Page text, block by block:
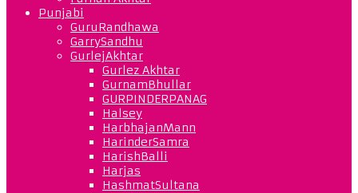
Punjabi
GuruRandhawa
GarrySandhu
GurlejAkhtar
Gurlez Akhtar
GurnamBhullar
GURPINDERPANAG
Halsey
HarbhajanMann
HarinderSamra
HarishBalli
Harjas
HashmatSultana